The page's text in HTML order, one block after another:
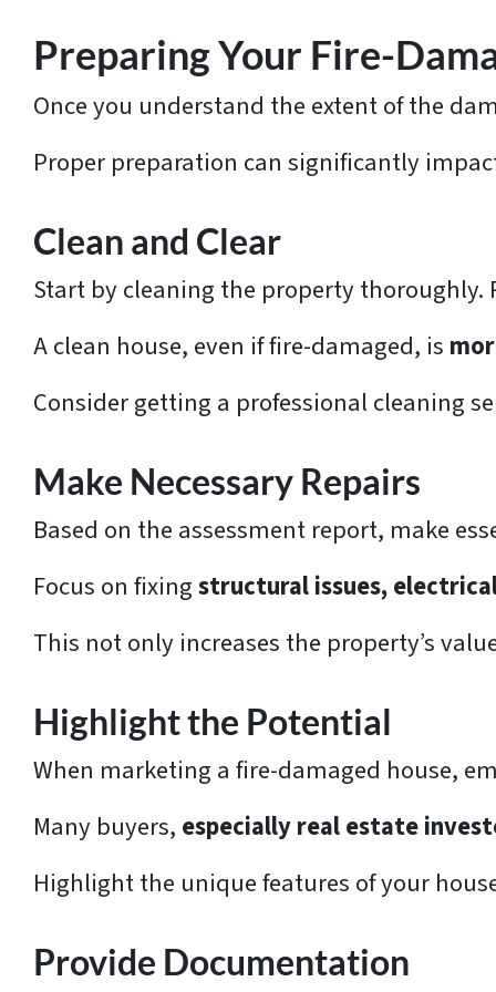
s
s
*
Preparing Your Fire-
Once you understand the extent of the
Proper preparation can significantly
Clean and Clear
Start by cleaning the property thoroughly.
A clean house, even if fire-damaged, is
Consider getting a professional cleaning
Make Necessary Repairs
Based on the assessment report, make
Focus on fixingstructural issues,
This not only increases the property’s
Highlight the Potential
When marketing a fire-damaged house,
Many buyers, especially real estate
Highlight the unique features of your
Provide Documentation